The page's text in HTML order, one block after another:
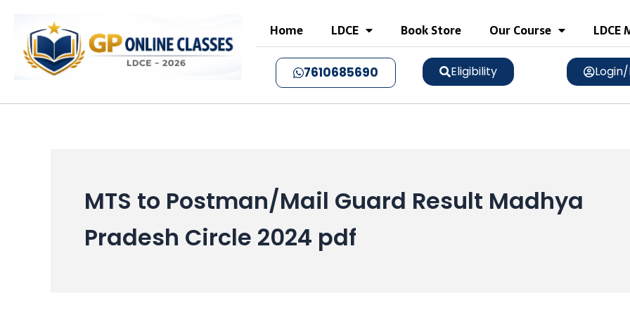
content
Home LDCE Book Store Our Course LDCE
7610685690 Eligibility
MTS to Postman/Mail Guard Result Madhya
Pradesh Circle 2024 pdf